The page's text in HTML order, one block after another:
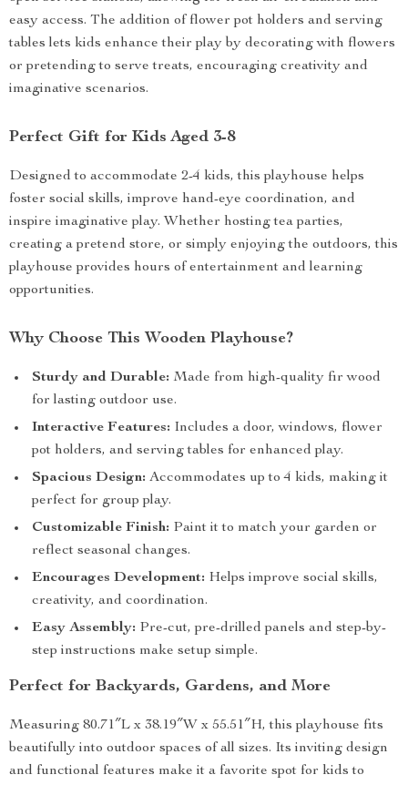
easy access. The addition of flower pot holders and serving
tables lets kids enhance their play by decorating with flowers
or pretending to serve treats, encouraging creativity and
imaginative scenarios.
Perfect Gift for Kids Aged 3-8
Designed to accommodate 2-4 kids, this playhouse helps
foster social skills, improve hand-eye coordination, and
inspire imaginative play. Whether hosting tea parties,
creating a pretend store, or simply enjoying the outdoors, this
playhouse provides hours of entertainment and learning
opportunities.
Why Choose This Wooden Playhouse?
Sturdy and Durable: Made from high-quality fir wood
for lasting outdoor use.
Interactive Features: Includes a door, windows, flower
pot holders, and serving tables for enhanced play.
Spacious Design: Accommodates up to 4 kids, making it
perfect for group play.
Customizable Finish: Paint it to match your garden or
reflect seasonal changes.
Encourages Development: Helps improve social skills,
creativity, and coordination.
Easy Assembly: Pre-cut, pre-drilled panels and step-by-
step instructions make setup simple.
Perfect for Backyards, Gardens, and More
Measuring 80.71″L x 38.19″W x 55.51″H, this playhouse fits
beautifully into outdoor spaces of all sizes. Its inviting design
and functional features make it a favorite spot for kids to